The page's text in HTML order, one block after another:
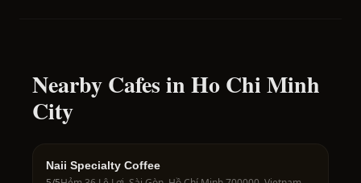
Nearby Cafes in Ho Chi Minh
City
Naii Specialty Coffee